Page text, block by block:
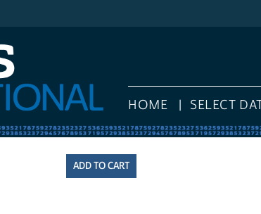
HOME SELECT